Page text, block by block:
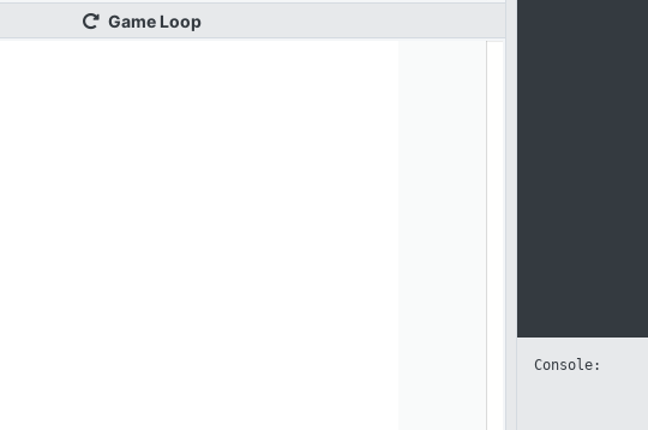
GameLoop
Console: